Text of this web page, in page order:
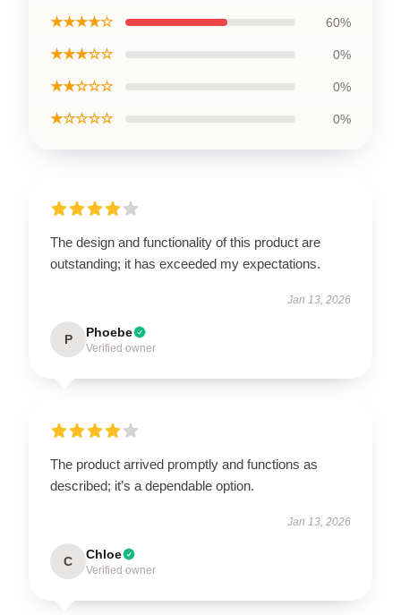
★★★★☆ 60%
★★★☆☆ 0%
★★☆☆☆ 0%
★☆☆☆☆ 0%
The design and functionality of this product are
outstanding; it has exceeded my expectations.
Jan 13, 2026
P Phoebe
Verified owner
The product arrived promptly and functions as
described; it’s a dependable option.
Jan 13, 2026
C Chloe
Verified owner